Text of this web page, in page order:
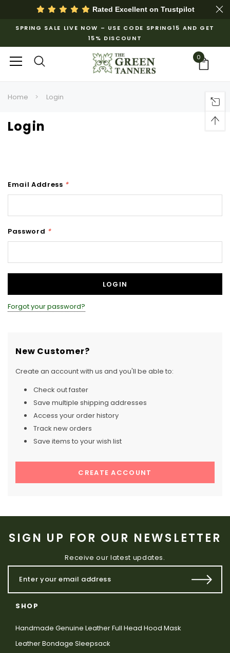
Rated Excellent on Trustpilot
SPRING SALE LIVE NOW – USE CODE SPRING15 AND GET
15% DISCOUNT
0
Home Login
Login
Email Address *
Password *
Forgot your password?
New Customer?
Create an account with us and you'll be able to:
Check out faster
Save multiple shipping addresses
Access your order history
Track new orders
Save items to your wish list
CREATE ACCOUNT
SIGN UP FOR OUR NEWSLETTER
Receive our latest updates.
SHOP
Handmade Genuine Leather Full Head Hood Mask
Leather Bondage Sleepsack